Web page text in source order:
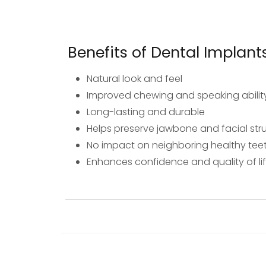
Benefits of Dental
Natural look and feel
Improved chewing and speaking
Long-lasting and durable
Helps preserve jawbone and facial
No impact on neighboring healthy
Enhances confidence and quality of